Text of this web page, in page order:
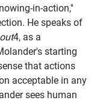
in-action,''
He speaks of
4, as a
starting
that actions
acceptable in any
sees human